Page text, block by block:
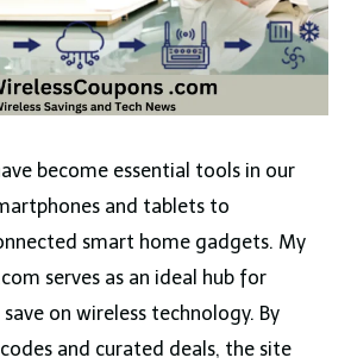
become essential tools in our
and tablets to
smart home gadgets. My
serves as an ideal hub for
on wireless technology. By
and curated deals, the site